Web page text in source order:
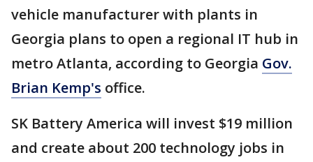
vehicle manufacturer with plants in
Georgia plans to open a regional IT hub in
metro Atlanta, according to Georgia Gov.
Brian Kemp's office.
SK Battery America will invest $19 million
and create about 200 technology jobs in